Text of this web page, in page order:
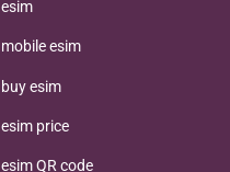
esim
mobile esim
buy esim
esim price
esim QR code